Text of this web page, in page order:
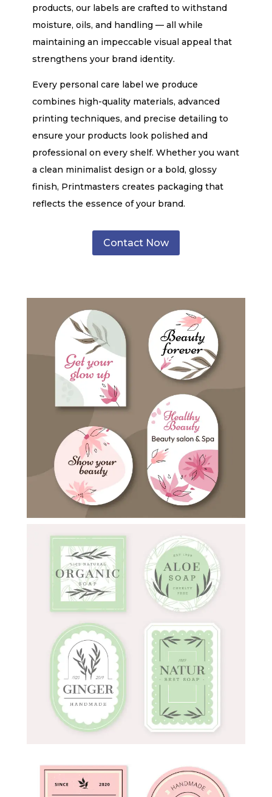
products, our labels are crafted to withstand
moisture, oils, and handling — all while
maintaining an impeccable visual appeal that
strengthens your brand identity.
Every personal care label we produce
combines high-quality materials, advanced
printing techniques, and precise detailing to
ensure your products look polished and
professional on every shelf. Whether you want
a clean minimalist design or a bold, glossy
finish, Printmasters creates packaging that
reflects the essence of your brand.
Contact Now